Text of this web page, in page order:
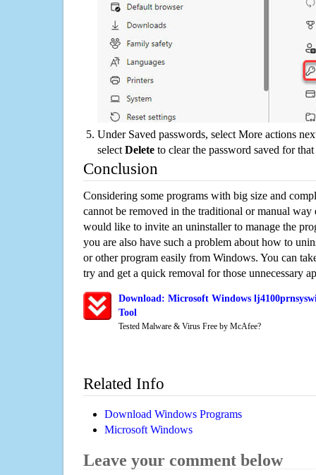
Under Saved passwords, select More actions
select Delete to clear the password saved for that
Conclusion
Considering some programs with big size and
cannot be removed in the traditional or manual way
would like to invite an uninstaller to manage the
you are also have such a problem about how to
or other program easily from Windows. You can
try and get a quick removal for those unnecessary
Download: Microsoft Windows
Tool
Tested Malware & Virus Free by McAfee?
Related Info
Download Windows Programs
Microsoft Windows
Leave your comment below